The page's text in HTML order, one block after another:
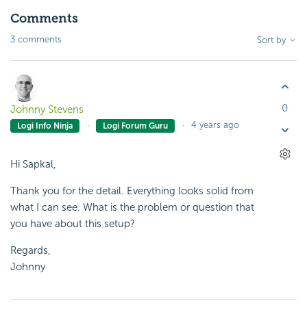
Comments
3 comments Sort by
Johnny Stevens
Logi Info Ninja Logi Forum Guru 4 years ago
Hi Sapkal,
Thank you for the detail. Everything looks solid from
what I can see. What is the problem or question that
you have about this setup?
Regards,
Johnny
0